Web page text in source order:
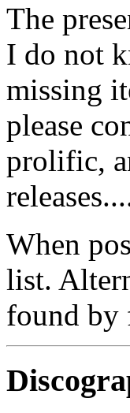
The
I do not
missing
please
prolific,
When
list.
found